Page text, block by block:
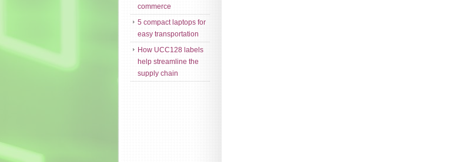
commerce
5 compact laptops for
easy transportation
How UCC128 labels
help streamline the
supply chain